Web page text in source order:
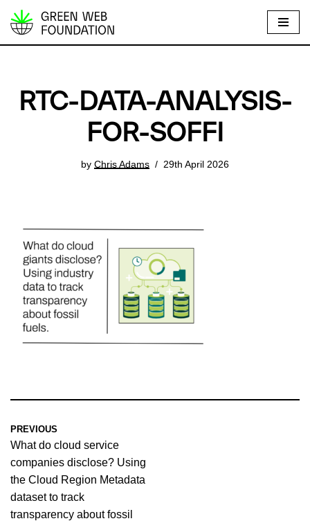
S
RTC-DATA-ANALYSIS-
FOR-SOFFI
by Chris Adams 29th April 2026
PREVIOUS
What do cloud service
companies disclose? Using
the Cloud Region Metadata
dataset to track
transparency about fossil